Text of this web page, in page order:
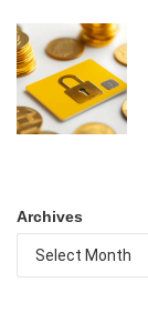
Archives